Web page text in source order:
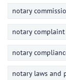
notary
notary
notary
notary laws and